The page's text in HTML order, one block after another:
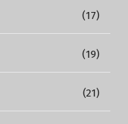
(17)
(19)
(21)